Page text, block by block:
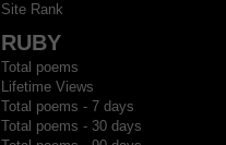
Site Rank
RUBY
Total poems
Lifetime Views
Total poems - 7 days
Total poems - 30 days